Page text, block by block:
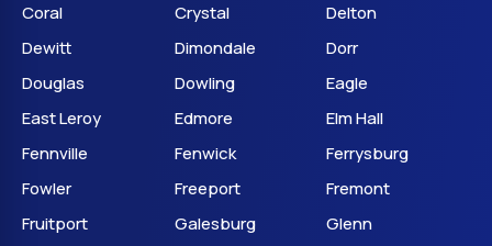
Coral
Crystal
Delton
Dewitt
Dimondale
Dorr
Douglas
Dowling
Eagle
East Leroy
Edmore
Elm Hall
Fennville
Fenwick
Ferrysburg
Fowler
Freeport
Fremont
Fruitport
Galesburg
Glenn